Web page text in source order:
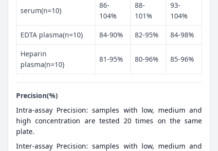
serum(n=10)
86-
104%
88-
101%
93-
104%
EDTA plasma(n=10) 84-90% 82-95% 84-98%
Heparin
plasma(n=10)
81-95% 80-96% 85-96%
Precision(%)
Intra-assay Precision: samples with low, medium and
high concentration are tested 20 times on the same
plate.
Inter-assay Precision: samples with low, medium and